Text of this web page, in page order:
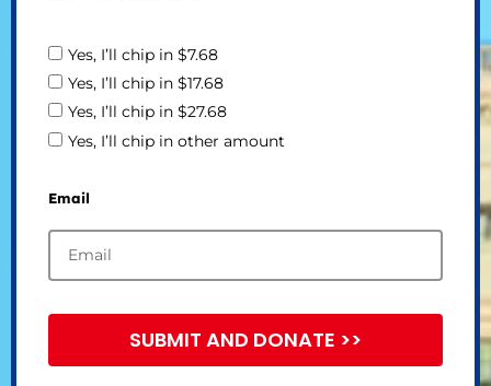
Yes, I’ll chip in $7.68
Yes, I’ll chip in $17.68
Yes, I’ll chip in $27.68
Yes, I’ll chip in other amount
Email
SUBMIT AND DONATE >>